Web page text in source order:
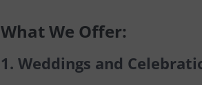
What We Offer:
1. Weddings and